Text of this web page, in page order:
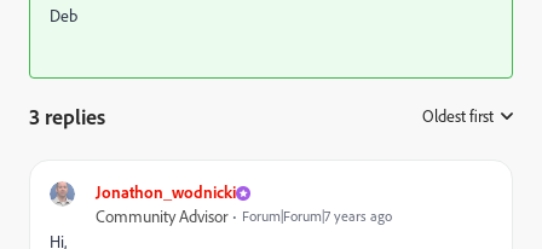
Deb
3 replies Oldest first
Jonathon_wodnicki
Community Advisor Forum|Forum|7 years ago
Hi,